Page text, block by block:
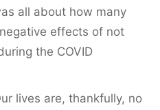
all about how many
effects of not
the COVID
lives are, thankfully, no